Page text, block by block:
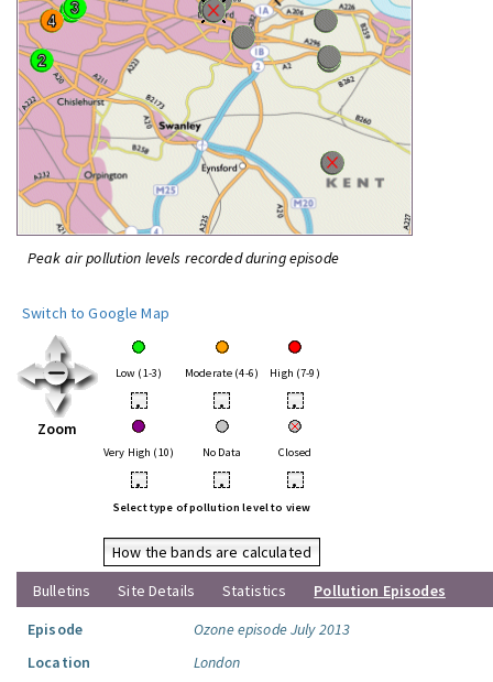
Peak air pollution levels recorded during episode
Switch to Google Map
Zoom
Low (1-3) Moderate (4-6) High (7-9)
• • •
Very High (10) No Data Closed
• • •
Select type of pollution level to view
How the bands are calculated
Bulletins
Site Details Statistics
Pollution Episodes
Episode
Ozone episode July 2013
Location
London